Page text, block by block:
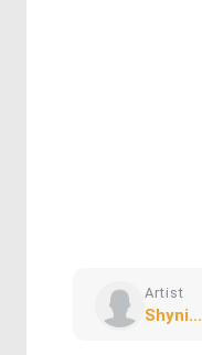
Artist
Shyni...